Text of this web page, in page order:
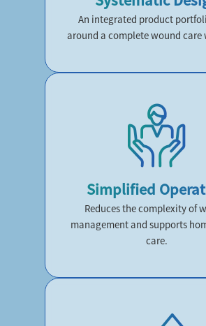
An integrated product
around a complete wound care
Simplified
Reduces the complexity of
management and supports
care.